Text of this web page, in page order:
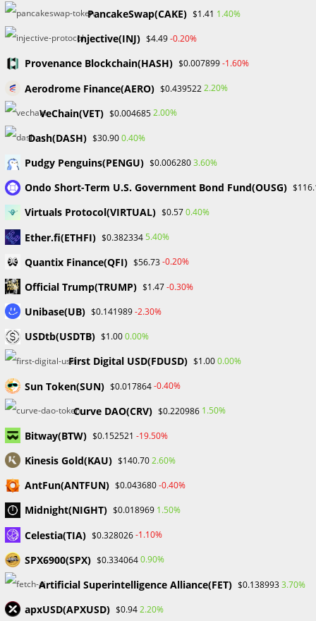
for people used to conventional payment methods. Due
running into subpar or fake NFT postings.
The absence of comprehensive legislation and a fully
OpenSea’s decision-making processes and adherence to
decentralized goals.
Use of OpenSea
There are a few crucial procedures to follow before utilizing
OpenSea to make sure one can use the platform. New
users should register on the OpenSea website. Users
should make sure they are prepared for seamless
interaction by having an Ethereum wallet, such as
MetaMask, available. The following task is to select and
install a suitable wallet to serve as a currency repository for
transactions.
By logging in using the “Connect Wallet” option in the
“Menu” section, users must then fund their wallets and
establish an OpenSea account. Although wrapped ETH
(wETH) is utilized within smart contracts for easier
integration, ETH (1,624 $1,623) is the main currency for NFT
trading on OpenSea. Over 150 different coins are accepted
in addition to the recommended ETH and wETH.
Utilize filters and options to browse various NFT categories.
For comprehensive information on an NFT’s item, creator,
and price, click on the NFT’s name or image.
Depending on the kind of ad, select “Buy Now” or “Place
Bid”. To complete the ownership transfer, users must use
their wallets to confirm the transaction.
PancakeSwap(CAKE) $1.41 1.40%
Injective(INJ) $4.49-0.20%
Provenance Blockchain(HASH) $0.007899-1.60%
Aerodrome Finance(AERO) $0.4395222.20%
VeChain(VET) $0.0046852.00%
Dash(DASH) $30.900.40%
Pudgy Penguins(PENGU) $0.0062803.60%
Ondo Short-Term U.S. Government Bond Fund(OUSG)
Virtuals Protocol(VIRTUAL) $0.570.40%
Ether.fi(ETHFI) $0.3823345.40%
Quantix Finance(QFI) $56.73-0.20%
Official Trump(TRUMP) $1.47-0.30%
Unibase(UB) $0.141989-2.30%
USDtb(USDTB) $1.000.00%
First Digital USD(FDUSD) $1.000.00%
Sun Token(SUN) $0.017864-0.40%
Curve DAO(CRV) $0.220986 1.50%
Bitway(BTW) $0.152521 -19.50%
Kinesis Gold(KAU) $140.702.60%
AntFun(ANTFUN) $0.043680-0.40%
Midnight(NIGHT) $0.018969 1.50%
Celestia(TIA) $0.328026-1.10%
SPX6900(SPX) $0.3340640.90%
Artificial Superintelligence Alliance(FET) $0.1389933.70%
apxUSD(APXUSD) $0.942.20%